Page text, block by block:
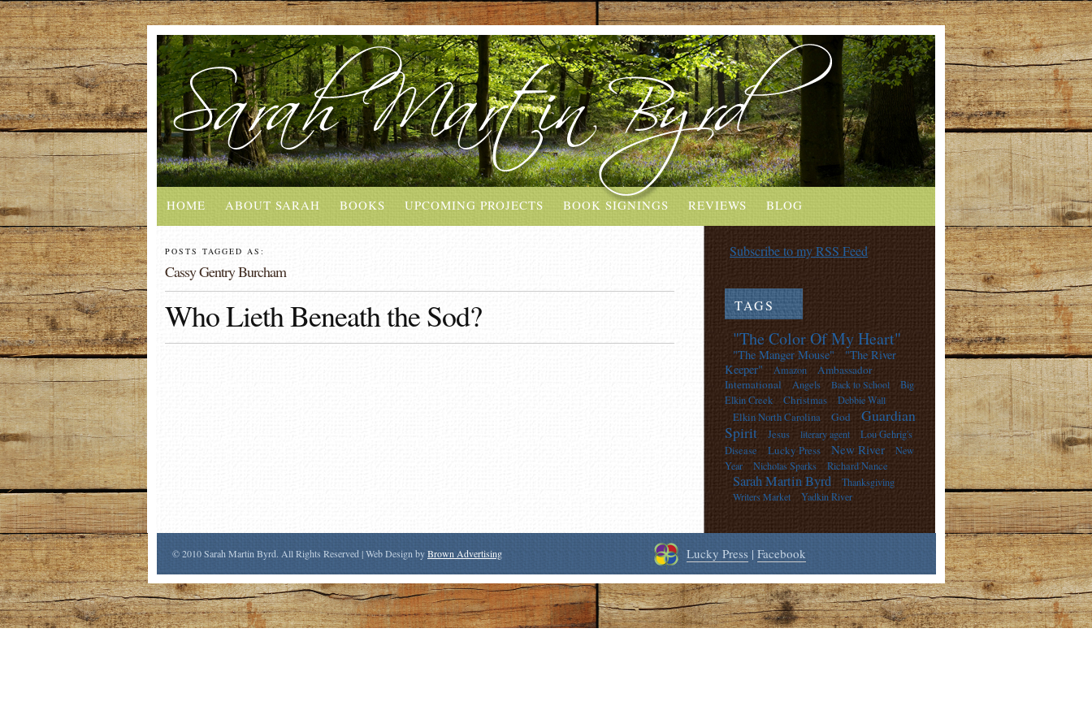
HOME ABOUT SARAH BOOKS UPCOMING PROJECTS BOOK SIGNINGS REVIEWS BLOG
POSTS TAGGED AS:
Cassy Gentry Burcham
Who Lieth Beneath the Sod?
Subscribe to my RSS Feed
TAGS
"The Color Of My Heart"
"The Manger Mouse"
"The River
Keeper"
Amazon
Ambassador
International
Angels Back to School
Big
Elkin Creek
Christmas Debbie Wall
Elkin North Carolina God
Guardian
Spirit
Jesus literary agent
Lou Gehrig's
Disease
Lucky Press New River
New
Year
Nicholas Sparks Richard Nance
Sarah Martin Byrd
Thanksgiving
Writers Market
Yadkin River
© 2010 Sarah Martin Byrd. All Rights Reserved | Web Design byBrown Advertising Lucky Press | Facebook